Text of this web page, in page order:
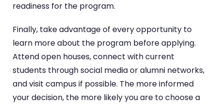
readiness for the program.
Finally, take advantage of every opportunity to
learn more about the program before applying.
Attend open houses, connect with current
students through social media or alumni networks,
and visit campus if possible. The more informed
your decision, the more likely you are to choose a